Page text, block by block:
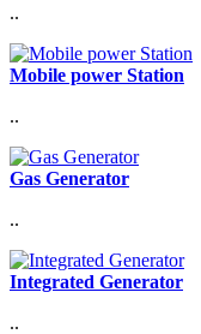
..
Mobile power Station
..
Gas Generator
..
Integrated Generator
..